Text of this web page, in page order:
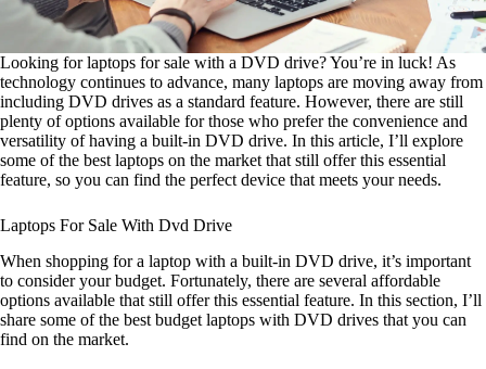
Looking for laptops for sale with a DVD drive? You’re in luck! As
technology continues to advance, many laptops are moving away from
including DVD drives as a standard feature. However, there are still
plenty of options available for those who prefer the convenience and
versatility of having a built-in DVD drive. In this article, I’ll explore
some of the best laptops on the market that still offer this essential
feature, so you can find the perfect device that meets your needs.
Laptops For Sale With Dvd Drive
When shopping for a laptop with a built-in DVD drive, it’s important
to consider your budget. Fortunately, there are several affordable
options available that still offer this essential feature. In this section, I’ll
share some of the best budget laptops with DVD drives that you can
find on the market.